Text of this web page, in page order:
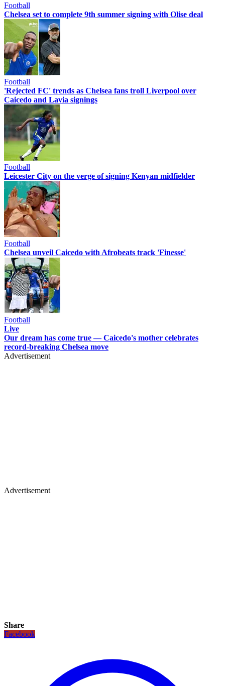
Football
Chelsea set to complete 9th summer signing with Olise deal
Football
'Rejected FC' trends as Chelsea fans troll Liverpool over
Caicedo and Lavia signings
Football
Leicester City on the verge of signing Kenyan midfielder
Football
Chelsea unveil Caicedo with Afrobeats track 'Finesse'
Football
Live
Our dream has come true — Caicedo's mother celebrates
record-breaking Chelsea move
Advertisement
Advertisement
Share
Facebook